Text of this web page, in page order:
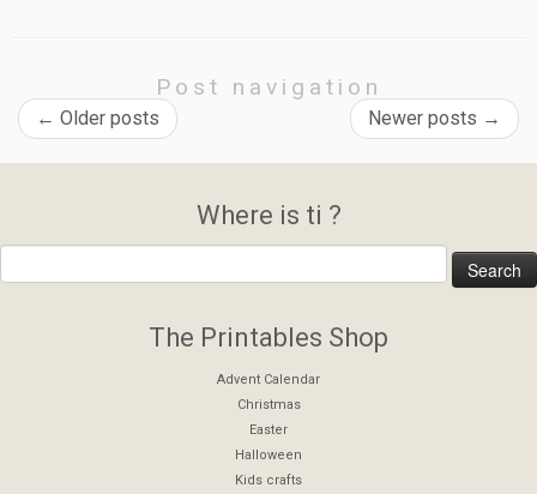
Post navigation
← Older posts Newer posts →
Where is ti ?
The Printables Shop
Advent Calendar
Christmas
Easter
Halloween
Kids crafts